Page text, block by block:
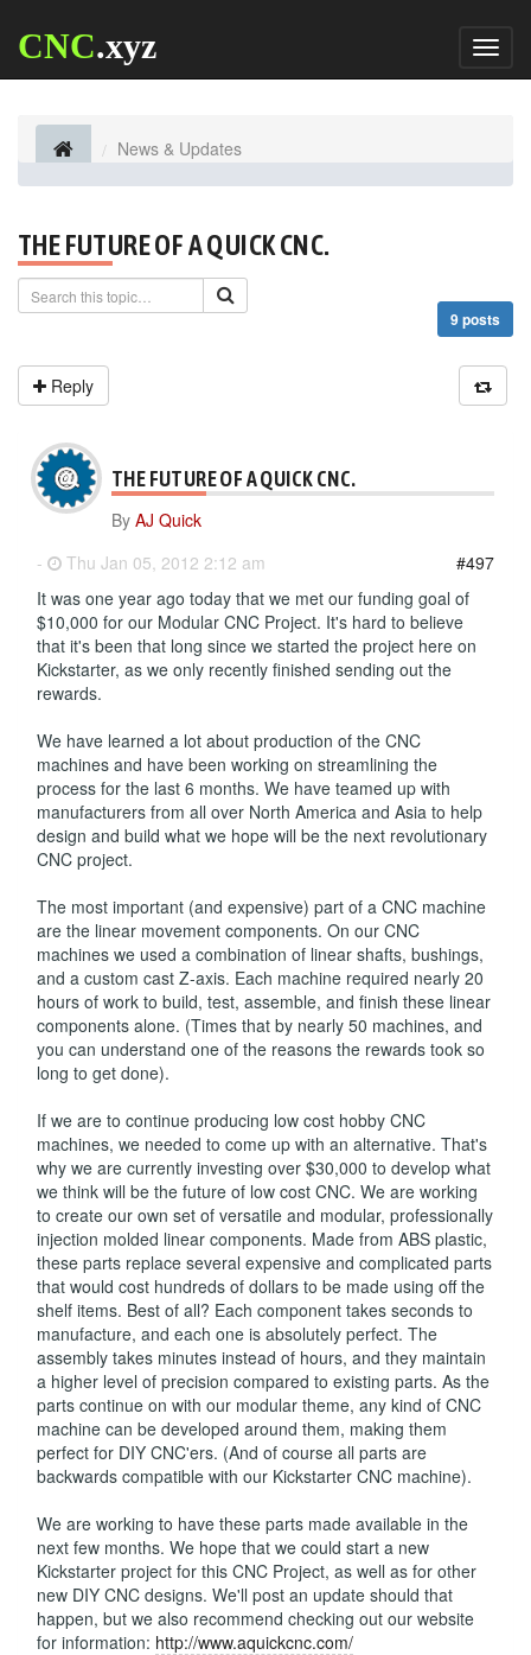
CNC.xyz
News & Updates
THE FUTURE OF A QUICK CNC.
9 posts
Reply
THE FUTURE OF A QUICK CNC.
By AJ Quick
-
Thu Jan 05, 2012 2:12 am
#497
It was one year ago today that we met our funding goal of
$10,000 for our Modular CNC Project. It's hard to believe
that it's been that long since we started the project here on
Kickstarter, as we only recently finished sending out the
rewards.
We have learned a lot about production of the CNC
machines and have been working on streamlining the
process for the last 6 months. We have teamed up with
manufacturers from all over North America and Asia to help
design and build what we hope will be the next revolutionary
CNC project.
The most important (and expensive) part of a CNC machine
are the linear movement components. On our CNC
machines we used a combination of linear shafts, bushings,
and a custom cast Z-axis. Each machine required nearly 20
hours of work to build, test, assemble, and finish these linear
components alone. (Times that by nearly 50 machines, and
you can understand one of the reasons the rewards took so
long to get done).
If we are to continue producing low cost hobby CNC
machines, we needed to come up with an alternative. That's
why we are currently investing over $30,000 to develop what
we think will be the future of low cost CNC. We are working
to create our own set of versatile and modular, professionally
injection molded linear components. Made from ABS plastic,
these parts replace several expensive and complicated parts
that would cost hundreds of dollars to be made using off the
shelf items. Best of all? Each component takes seconds to
manufacture, and each one is absolutely perfect. The
assembly takes minutes instead of hours, and they maintain
a higher level of precision compared to existing parts. As the
parts continue on with our modular theme, any kind of CNC
machine can be developed around them, making them
perfect for DIY CNC'ers. (And of course all parts are
backwards compatible with our Kickstarter CNC machine).
We are working to have these parts made available in the
next few months. We hope that we could start a new
Kickstarter project for this CNC Project, as well as for other
new DIY CNC designs. We'll post an update should that
happen, but we also recommend checking out our website
for information: http://www.aquickcnc.com/